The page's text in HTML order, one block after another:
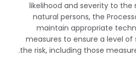
likelihood and severity to
natural persons, the
maintain appropriate
measures to ensure a level
the risk, including those